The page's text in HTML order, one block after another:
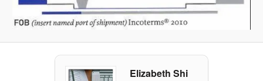
Elizabeth Shi